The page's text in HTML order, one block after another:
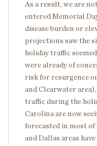
As a result, we are
entered Memorial
disease burden or
projections saw the
holiday traffic
were already of
risk for resurgence
and Clearwater
traffic during the
Carolina are now
forecasted in most
and Dallas areas